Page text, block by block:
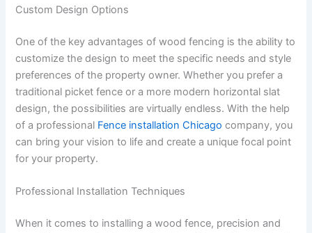
Custom Design Options
One of the key advantages of wood fencing is the ability to
customize the design to meet the specific needs and style
preferences of the property owner. Whether you prefer a
traditional picket fence or a more modern horizontal slat
design, the possibilities are virtually endless. With the help
of a professional Fence installation Chicago company, you
can bring your vision to life and create a unique focal point
for your property.
Professional Installation Techniques
When it comes to installing a wood fence, precision and